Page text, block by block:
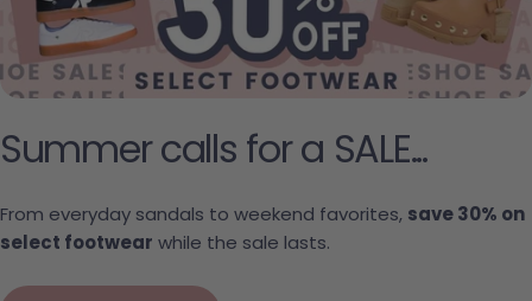
Summer calls for a SALE...
From everyday sandals to weekend favorites, save 30% on
select footwear while the sale lasts.